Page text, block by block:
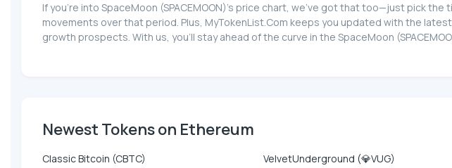
If you're into SpaceMoon (SPACEMOON)'s price chart, we've got that too—just pick
movements over that period. Plus, MyTokenList.Com keeps you updated with the
growth prospects. With us, you'll stay ahead of the curve in the SpaceMoon
Newest Tokens on Ethereum
Classic Bitcoin (CBTC) VelvetUnderground (💎VUG)